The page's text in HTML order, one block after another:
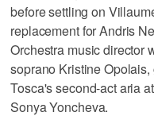
before settling on
replacement for Andris
Orchestra music director
soprano Kristine
Tosca's second-act aria
Sonya Yoncheva.